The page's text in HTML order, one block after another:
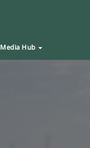
Media Hub